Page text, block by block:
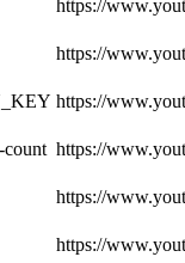
https://
https://
https://
count https://
https://
https://